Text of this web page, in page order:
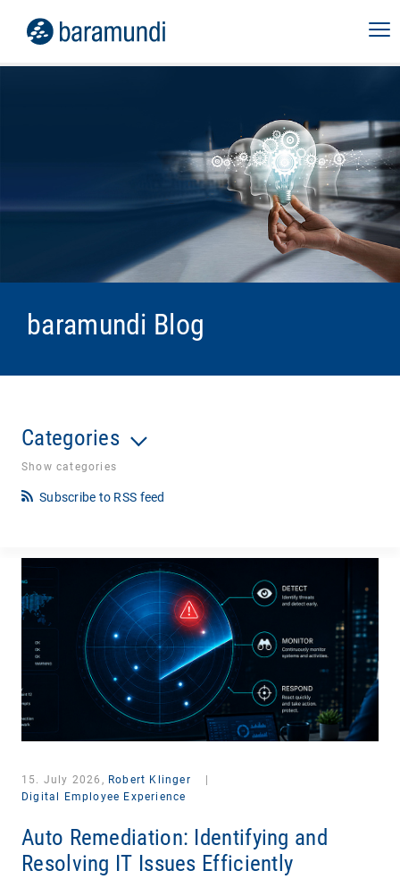
baramundi Blog
Categories
Show categories
Subscribe to RSS feed
15. July 2026, Robert Klinger
Digital Employee Experience
Auto Remediation: Identifying and
Resolving IT Issues Efficiently